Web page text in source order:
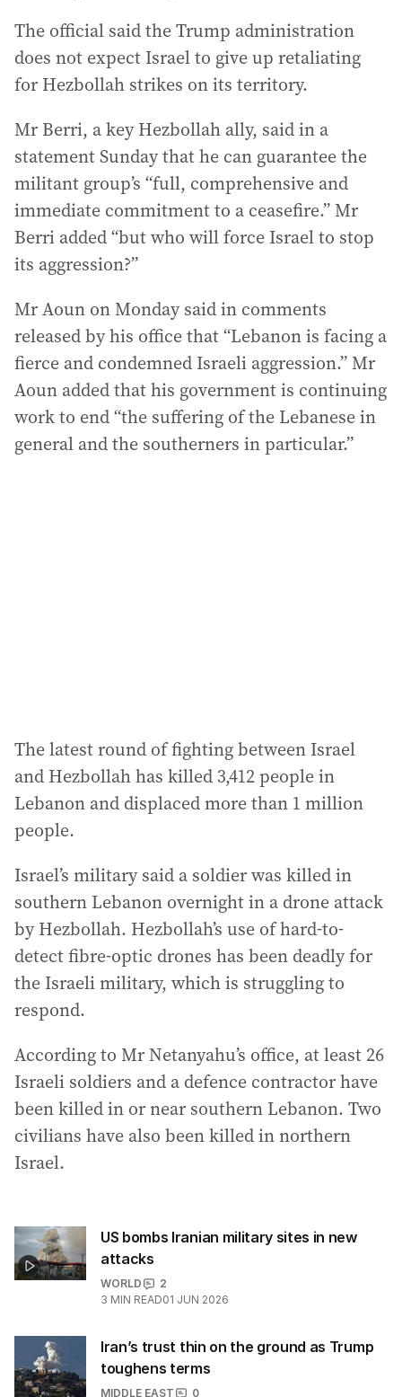
The official said the Trump administration
does not expect Israel to give up retaliating
for Hezbollah strikes on its territory.
Mr Berri, a key Hezbollah ally, said in a
statement Sunday that he can guarantee the
militant group’s “full, comprehensive and
immediate commitment to a ceasefire.” Mr
Berri added “but who will force Israel to stop
its aggression?”
Mr Aoun on Monday said in comments
released by his office that “Lebanon is facing a
fierce and condemned Israeli aggression.” Mr
Aoun added that his government is continuing
work to end “the suffering of the Lebanese in
general and the southerners in particular.”
The latest round of fighting between Israel
and Hezbollah has killed 3,412 people in
Lebanon and displaced more than 1 million
people.
Israel’s military said a soldier was killed in
southern Lebanon overnight in a drone attack
by Hezbollah. Hezbollah’s use of hard-to-
detect fibre-optic drones has been deadly for
the Israeli military, which is struggling to
respond.
According to Mr Netanyahu’s office, at least 26
Israeli soldiers and a defence contractor have
been killed in or near southern Lebanon. Two
civilians have also been killed in northern
Israel.
US bombs Iranian military sites in new
attacks
WORLD
2
3 MIN READ01 JUN 2026
Iran’s trust thin on the ground as Trump
toughens terms
MIDDLE EAST 0